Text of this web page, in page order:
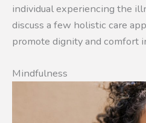
individual experiencing the
discuss a few holistic care
promote dignity and comfort
Mindfulness